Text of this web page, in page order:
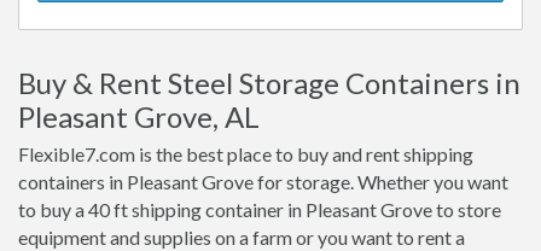
Buy & Rent Steel Storage Containers in
Pleasant Grove, AL
Flexible7.com is the best place to buy and rent shipping
containers in Pleasant Grove for storage. Whether you want
to buy a 40 ft shipping container in Pleasant Grove to store
equipment and supplies on a farm or you want to rent a